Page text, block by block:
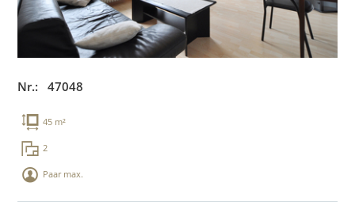
Nr.: 47048
45 m²
2
Paar max.